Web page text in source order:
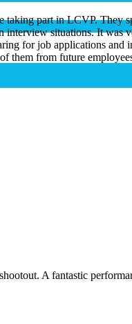
part in LCVP. They
interview situations. It was
for job applications and
them from future
A fantastic